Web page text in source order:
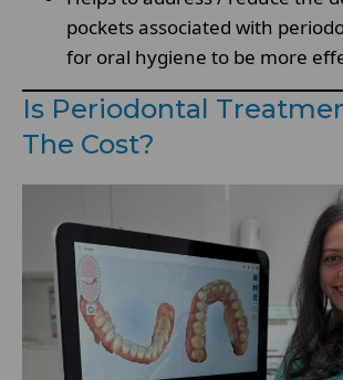
pockets associated with
for oral hygiene to be more
Is Periodontal
The Cost?